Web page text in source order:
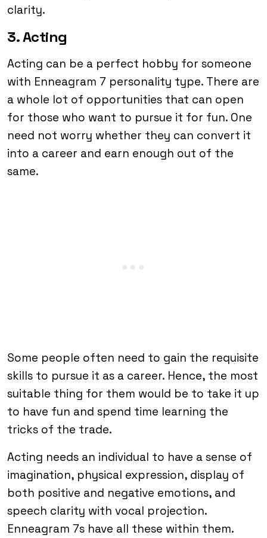
clarity.
3. Acting
Acting can be a perfect hobby for someone
with Enneagram 7 personality type. There are
a whole lot of opportunities that can open
for those who want to pursue it for fun. One
need not worry whether they can convert it
into a career and earn enough out of the
same.
Some people often need to gain the requisite
skills to pursue it as a career. Hence, the most
suitable thing for them would be to take it up
to have fun and spend time learning the
tricks of the trade.
Acting needs an individual to have a sense of
imagination, physical expression, display of
both positive and negative emotions, and
speech clarity with vocal projection.
Enneagram 7s have all these within them.